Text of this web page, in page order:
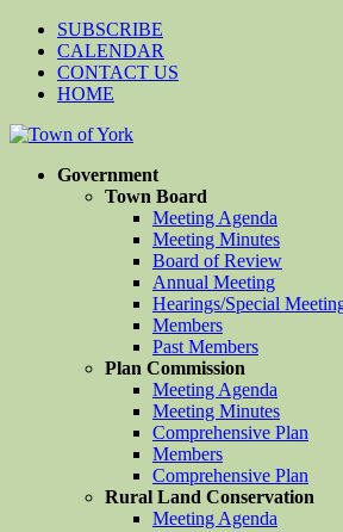
SUBSCRIBE
CALENDAR
CONTACT US
HOME
Government
Town Board
Meeting Agenda
Meeting Minutes
Board of Review
Annual Meeting
Hearings/Special
Members
Past Members
Plan Commission
Meeting Agenda
Meeting Minutes
Comprehensive Plan
Members
Comprehensive Plan
Rural Land Conservation
Meeting Agenda